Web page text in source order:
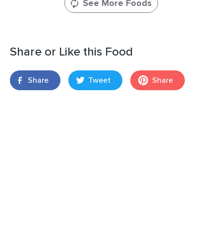
See More Foods
Share or Like this Food
Share Tweet Share